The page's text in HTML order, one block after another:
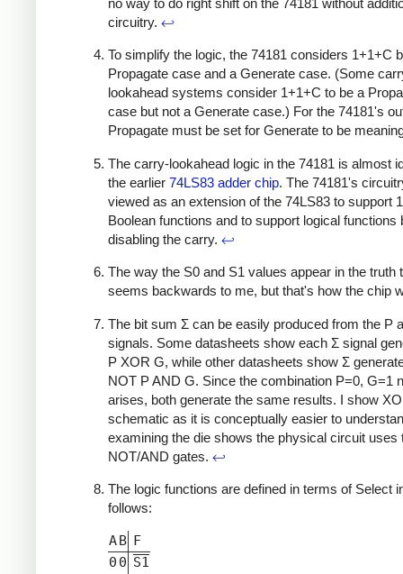
no way to do right shift on the 74181 without
circuitry. ↩
To simplify the logic, the 74181 considers 1+1+C
Propagate case and a Generate case. (Some
lookahead systems consider 1+1+C to be a
case but not a Generate case.) For the 74181's
Propagate must be set for Generate to be
The carry-lookahead logic in the 74181 is almost
the earlier 74LS83 adder chip. The 74181's
viewed as an extension of the 74LS83 to support
Boolean functions and to support logical functions
disabling the carry. ↩
The way the S0 and S1 values appear in the truth
seems backwards to me, but that's how the chip
The bit sum Σ can be easily produced from the P
signals. Some datasheets show each Σ signal
P XOR G, while other datasheets show Σ
NOT P AND G. Since the combination P=0, G=1
arises, both generate the same results. I show
schematic as it is conceptually easier to
examining the die shows the physical circuit uses
NOT/AND gates. ↩
The logic functions are defined in terms of Select
follows:
A B F
0 0 S1